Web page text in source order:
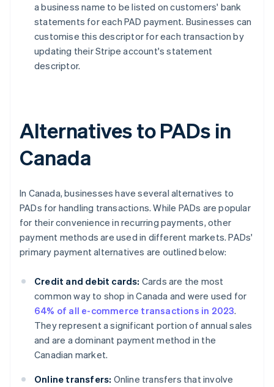
a business name to be listed on customers' bank
statements for each PAD payment. Businesses can
customise this descriptor for each transaction by
updating their Stripe account's statement
descriptor.
Alternatives to PADs in
Canada
In Canada, businesses have several alternatives to
PADs for handling transactions. While PADs are popular
for their convenience in recurring payments, other
payment methods are used in different markets. PADs'
primary payment alternatives are outlined below:
Credit and debit cards: Cards are the most
common way to shop in Canada and were used for
64% of all e-commerce transactions in 2023.
They represent a significant portion of annual sales
and are a dominant payment method in the
Canadian market.
Online transfers: Online transfers that involve